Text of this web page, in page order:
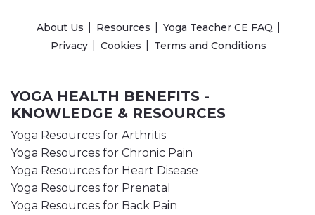
About Us Resources
Yoga Teacher CE FAQ
Privacy
Cookies Terms and Conditions
YOGA HEALTH BENEFITS -
KNOWLEDGE & RESOURCES
Yoga Resources for Arthritis
Yoga Resources for Chronic Pain
Yoga Resources for Heart Disease
Yoga Resources for Prenatal
Yoga Resources for Back Pain